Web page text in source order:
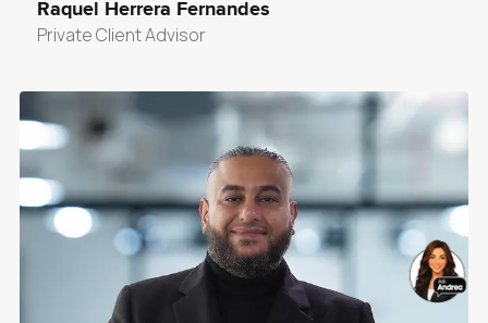
Raquel Herrera Fernandes
Private Client Advisor